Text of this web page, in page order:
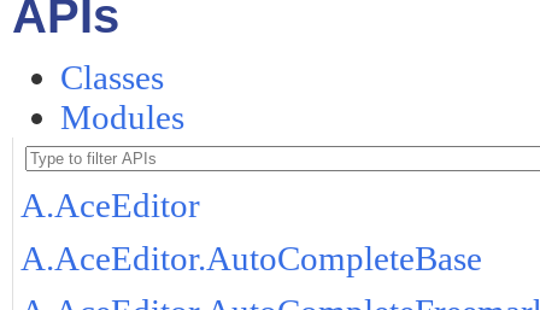
APIs
Classes
Modules
A.AceEditor
A.AceEditor.AutoCompleteBase